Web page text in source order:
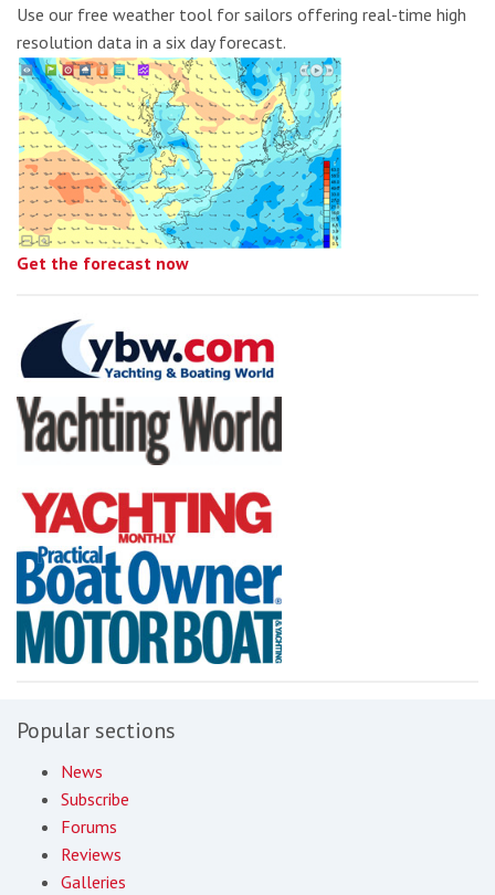
Use our free weather tool for sailors offering real-time high
resolution data in a six day forecast.
Get the forecast now
Popular sections
News
Subscribe
Forums
Reviews
Galleries